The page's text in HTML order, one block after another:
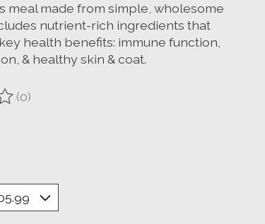
meal made from simple, wholesome
nutrient-rich ingredients that
health benefits: immune function,
& healthy skin & coat.
product is
(0)